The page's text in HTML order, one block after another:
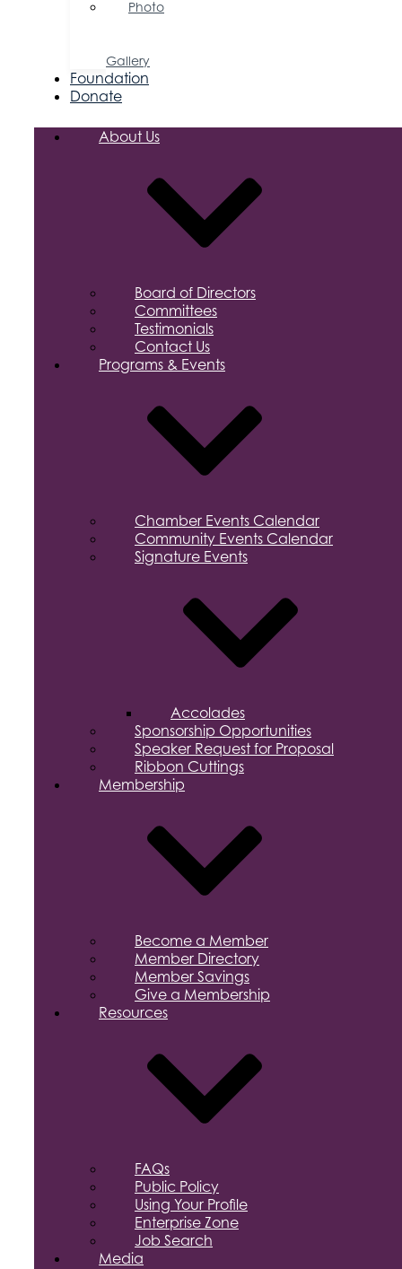
Photo
Gallery
Foundation
Donate
About Us
Board of Directors
Committees
Testimonials
Contact Us
Programs & Events
Chamber Events Calendar
Community Events Calendar
Signature Events
Accolades
Sponsorship Opportunities
Speaker Request for Proposal
Ribbon Cuttings
Membership
Become a Member
Member Directory
Member Savings
Give a Membership
Resources
FAQs
Public Policy
Using Your Profile
Enterprise Zone
Job Search
Media